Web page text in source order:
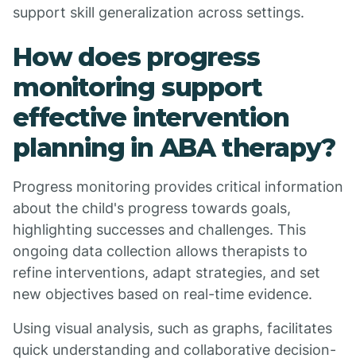
support skill generalization across settings.
How does progress
monitoring support
effective intervention
planning in ABA therapy?
Progress monitoring provides critical information
about the child's progress towards goals,
highlighting successes and challenges. This
ongoing data collection allows therapists to
refine interventions, adapt strategies, and set
new objectives based on real-time evidence.
Using visual analysis, such as graphs, facilitates
quick understanding and collaborative decision-